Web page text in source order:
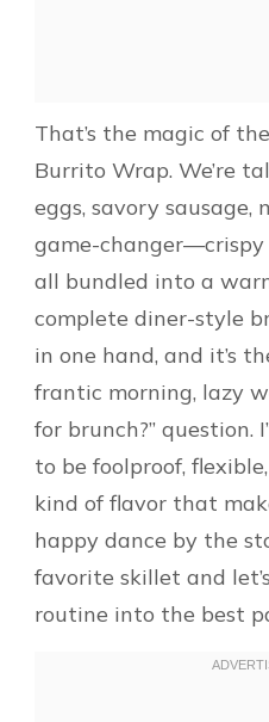
That’s the magic of
Burrito Wrap. We’re
eggs, savory
game-changer—crispy
all bundled into a
complete diner-style
in one hand, and it’s
frantic morning, lazy
for brunch?” question.
to be foolproof,
kind of flavor that
happy dance by the
favorite skillet and
routine into the best